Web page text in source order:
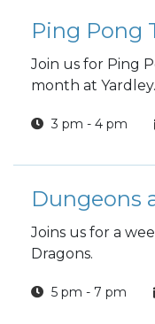
Ping Pong
Join us for Ping
month at Yardley.
3 pm - 4 pm
Dungeons
Joins us for a
Dragons.
5 pm - 7 pm